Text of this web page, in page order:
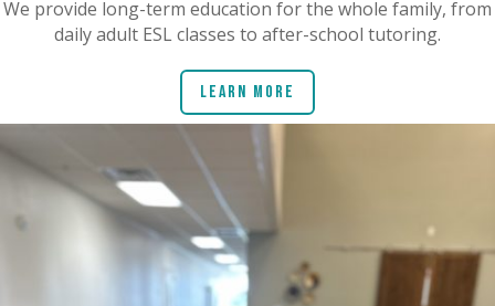
We provide long-term education for the whole family, from
daily adult ESL classes to after-school tutoring.
Learn More